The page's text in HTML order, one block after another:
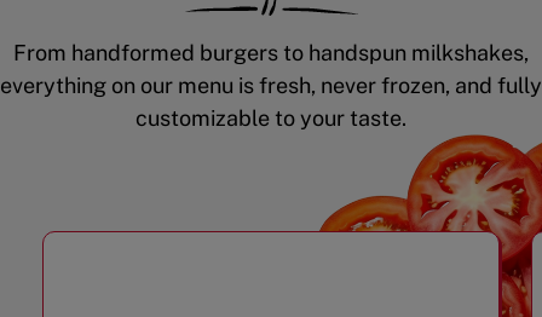
From handformed burgers to handspun milkshakes,
everything on our menu is fresh, never frozen, and fully
customizable to your taste.